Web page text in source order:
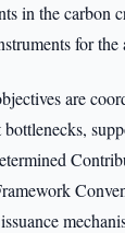
in the carbon
for
are